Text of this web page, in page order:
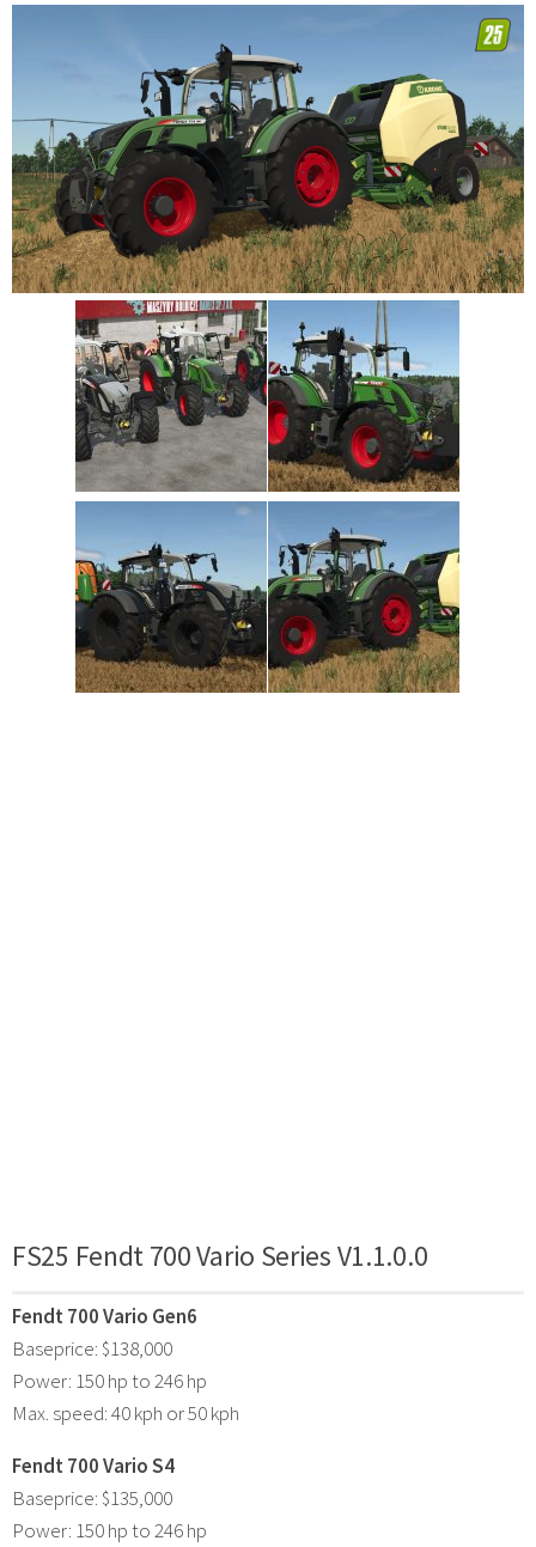
FS25 Fendt 700 Vario Series V1.1.0.0
Fendt 700 Vario Gen6
Baseprice: $138,000
Power: 150 hp to 246 hp
Max. speed: 40 kph or 50 kph
Fendt 700 Vario S4
Baseprice: $135,000
Power: 150 hp to 246 hp